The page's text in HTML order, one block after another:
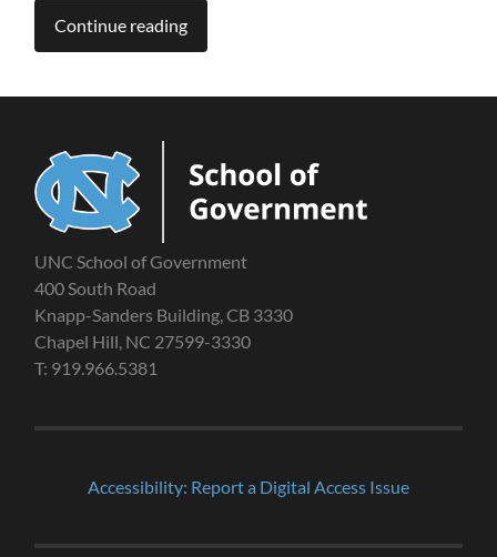
Continue reading
UNC School of Government
400 South Road
Knapp-Sanders Building, CB 3330
Chapel Hill, NC 27599-3330
T: 919.966.5381
Accessibility: Report a Digital Access Issue